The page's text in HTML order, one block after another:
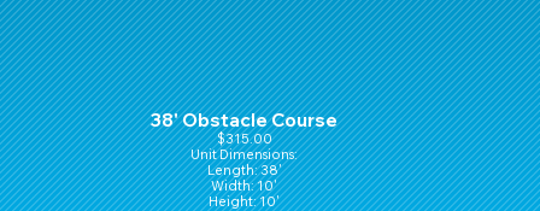
38' Obstacle Course
$315.00
Unit Dimensions:
Length: 38'
Width: 10'
Height: 10'